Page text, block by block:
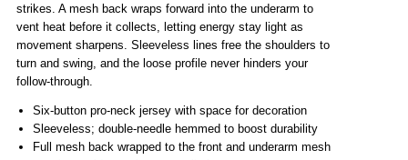
strikes. A mesh back wraps forward into the underarm to
vent heat before it collects, letting energy stay light as
movement sharpens. Sleeveless lines free the shoulders to
turn and swing, and the loose profile never hinders your
follow-through.
Six-button pro-neck jersey with space for decoration
Sleeveless; double-needle hemmed to boost durability
Full mesh back wrapped to the front and underarm mesh